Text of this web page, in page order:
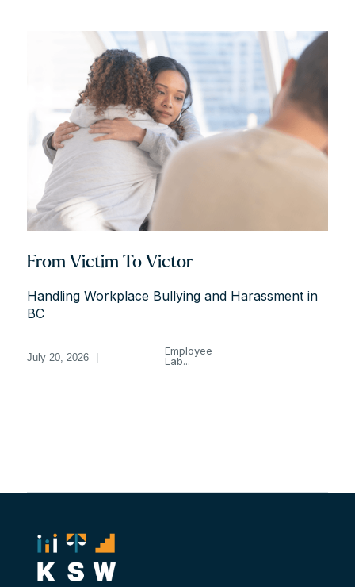
From Victim To Victor
Handling Workplace Bullying and Harassment in
BC
July 20, 2026
Employee
Lab...